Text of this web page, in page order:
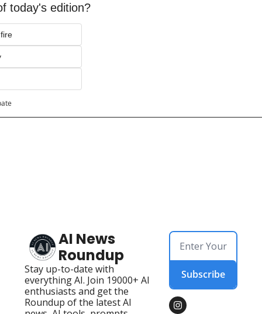
today's edition?
AI News
Roundup
Stay up-to-date with
everything AI. Join 19000+ AI
enthusiasts and get the
Roundup of the latest AI
Subscribe